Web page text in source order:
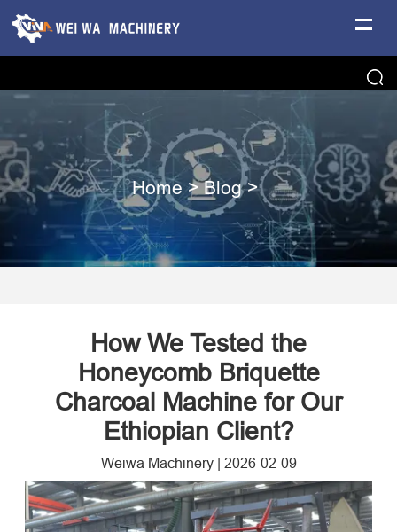
Home >Blog>
How We Tested the
Honeycomb Briquette
Charcoal Machine for Our
Ethiopian Client?
Weiwa Machinery| 2026-02-09